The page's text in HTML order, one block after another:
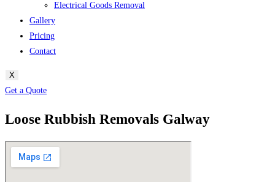
Electrical Goods Removal
Gallery
Pricing
Contact
X
Get a Quote
Loose Rubbish Removals Galway